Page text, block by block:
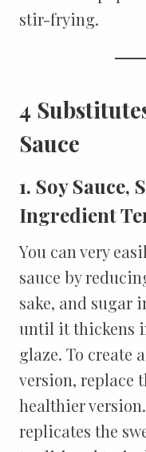
stir-frying.
4
Sauce
1. Soy Sauce,
Ingredient
You can very
sauce by
sake, and sugar
until it thickens
glaze. To create
version, replace
healthier
replicates the